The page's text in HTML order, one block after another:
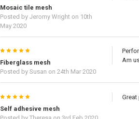
Mosaic tile mesh
Posted by Jeromy Wrighton 10th
May 2020
5
Fiberglass mesh
Posted by Susan on 24th Mar 2020
Am
5
Self adhesive mesh
Great